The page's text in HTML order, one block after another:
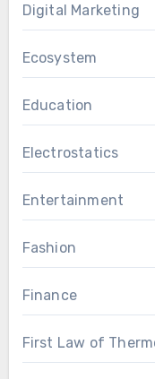
Digital Marketing
Ecosystem
Education
Electrostatics
Entertainment
Fashion
Finance
First Law of